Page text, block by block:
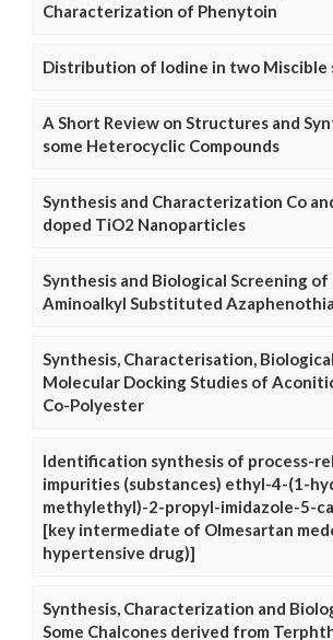
Characterization of Phenytoin
Distribution of Iodine in two Miscible
A Short Review on Structures and
some Heterocyclic Compounds
Synthesis and Characterization Co
doped TiO2 Nanoparticles
Synthesis and Biological Screening of
Aminoalkyl Substituted
Synthesis, Characterisation,
Molecular Docking Studies of
Co-Polyester
Identification synthesis of process-
impurities (substances) ethyl-4-(1-
methylethyl)-2-propyl-imidazole-5-
[key intermediate of Olmesartan
hypertensive drug)]
Synthesis, Characterization and
Some Chalcones derived from